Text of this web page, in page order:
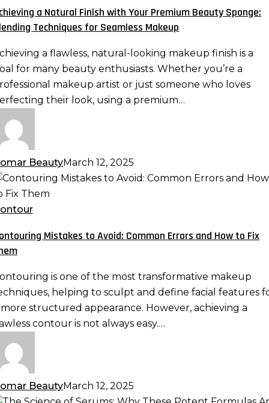
a Natural Finish with Your Premium Beauty Sponge:
Techniques for Seamless Makeup
a flawless, natural-looking makeup finish is a
for many beauty enthusiasts. Whether you’re a
makeup artist or just someone who loves
their look, using a premium…
BeautyMarch 12, 2025
Mistakes to Avoid: Common Errors and How to Fix
is one of the most transformative makeup
helping to sculpt and define facial features
structured appearance. However, achieving a
contour is not always easy.…
BeautyMarch 12, 2025